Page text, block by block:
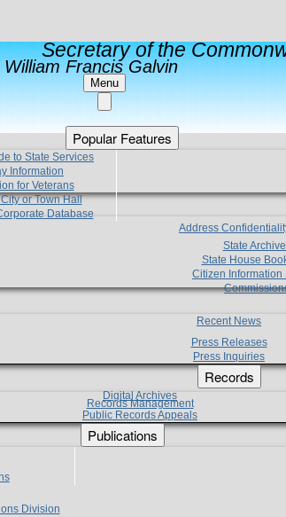
Secretary of the
William Francis Galvin
Menu
Popular Features
to State Services
Information
for Veterans
or Town Hall
Database
Address
State
State House
Citizen Information
Recent News
Press Releases
Press Inquiries
Records
Digital Archives
Records Management
Public Records Appeals
Publications
Division